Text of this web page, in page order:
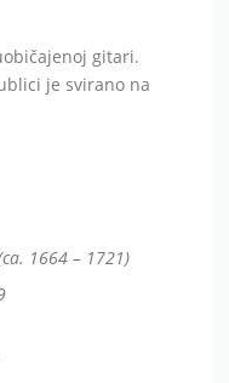
gitari.
je svirano na
1664 – 1721)